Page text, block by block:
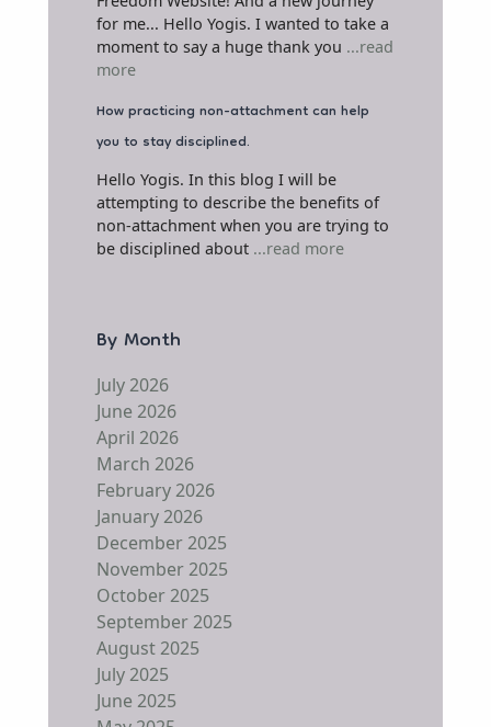
for me... Hello Yogis. I wanted to take a
moment to say a huge thank you ...read
more
How practicing non-attachment can help
you to stay disciplined.
Hello Yogis. In this blog I will be
attempting to describe the benefits of
non-attachment when you are trying to
be disciplined about ...read more
By Month
July 2026
June 2026
April 2026
March 2026
February 2026
January 2026
December 2025
November 2025
October 2025
September 2025
August 2025
July 2025
June 2025